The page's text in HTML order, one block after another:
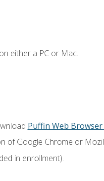
either a PC or Mac.
Puffin Web Browser
of Google Chrome or
in enrollment).